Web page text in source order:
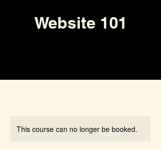
Website 101
This course can no longer be booked.